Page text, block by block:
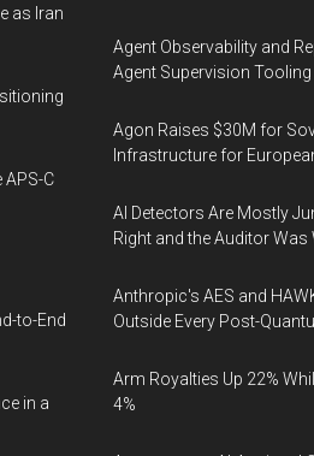
as Iran
APS-C
to-End
in a
Agent Observability and
Agent Supervision
Agon Raises $30M for
Infrastructure for
AI Detectors Are Mostly
Right and the Auditor Was
Anthropic's AES and
Outside Every Post-
Arm Royalties Up 22%
4%